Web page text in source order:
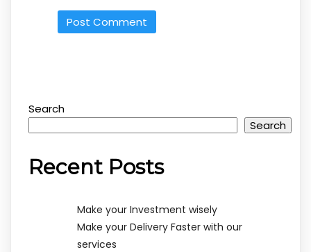
Search
Search
Recent Posts
Make your Investment wisely
Make your Delivery Faster with our
services